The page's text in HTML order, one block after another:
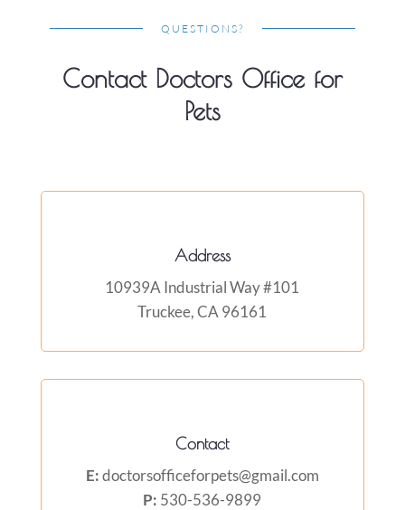
QUESTIONS?
Contact Doctors Office for
Pets
Address
10939A Industrial Way #101
Truckee, CA 96161
Contact
E:doctorsofficeforpets@gmail.com
P: 530-536-9899